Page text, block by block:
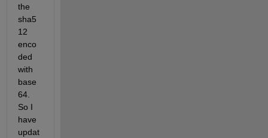
the
sha5
12
enco
ded
with
base
64.
So I
have
updat